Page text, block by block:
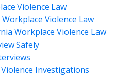
Violence Law
Violence Law
Workplace Violence Law
Safely
Investigations